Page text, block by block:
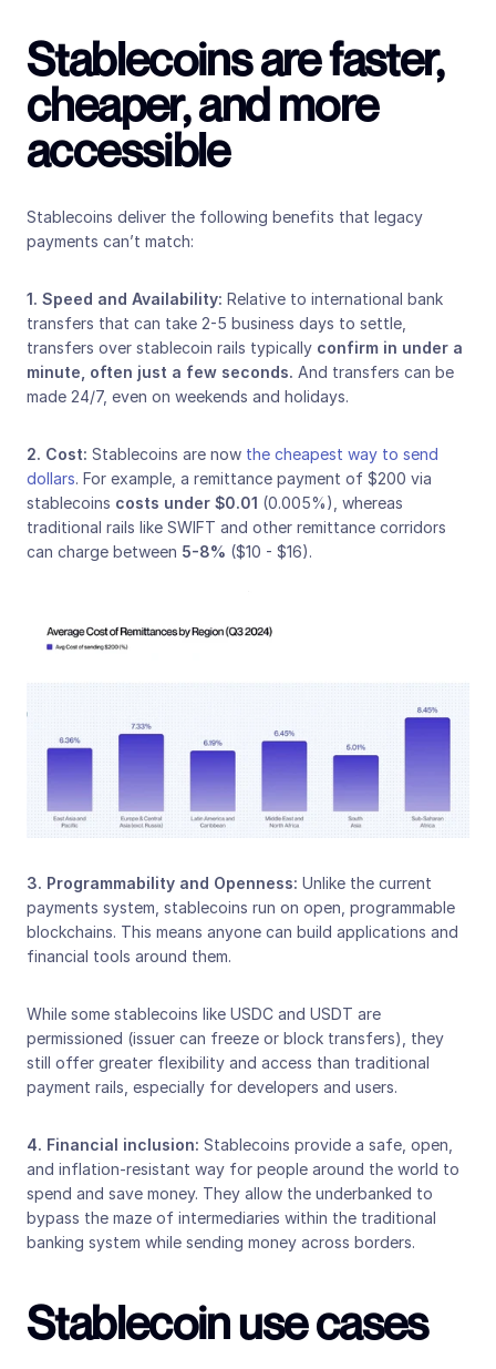
Stablecoins are faster,
cheaper, and more
accessible
Stablecoins deliver the following benefits that legacy
payments can’t match:
1. Speed and Availability: Relative to international bank
transfers that can take 2-5 business days to settle,
transfers over stablecoin rails typically confirm in under a
minute, often just a few seconds. And transfers can be
made 24/7, even on weekends and holidays.
2. Cost: Stablecoins are now the cheapest way to send
dollars. For example, a remittance payment of $200 via
stablecoins costs under $0.01 (0.005%), whereas
traditional rails like SWIFT and other remittance corridors
can charge between 5-8% ($10 - $16).
3. Programmability and Openness: Unlike the current
payments system, stablecoins run on open, programmable
blockchains. This means anyone can build applications and
financial tools around them.
While some stablecoins like USDC and USDT are
permissioned (issuer can freeze or block transfers), they
still offer greater flexibility and access than traditional
payment rails, especially for developers and users.
4. Financial inclusion: Stablecoins provide a safe, open,
and inflation-resistant way for people around the world to
spend and save money. They allow the underbanked to
bypass the maze of intermediaries within the traditional
banking system while sending money across borders.
Stablecoin use cases